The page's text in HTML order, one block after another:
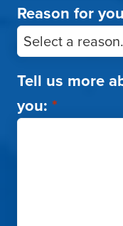
Reason for
Tell us more
you: *